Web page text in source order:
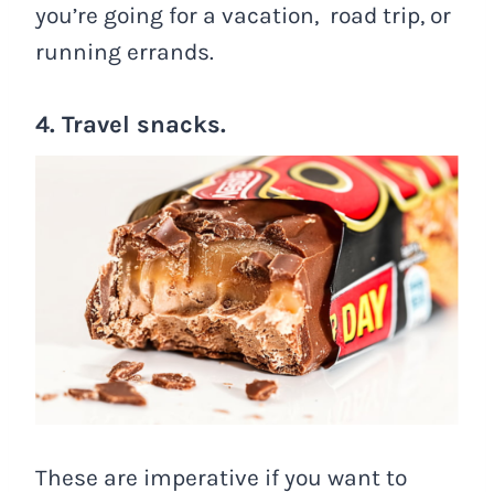
you’re going for a vacation, road trip, or
running errands.
4. Travel snacks.
These are imperative if you want to